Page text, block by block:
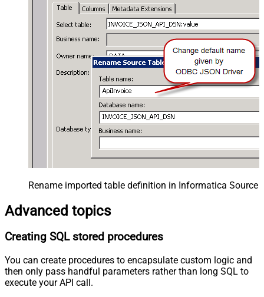
Rename imported table definition in Informatica Source
Advanced topics
Creating SQL stored procedures
You can create procedures to encapsulate custom logic and
then only pass handful parameters rather than long SQL to
execute your API call.